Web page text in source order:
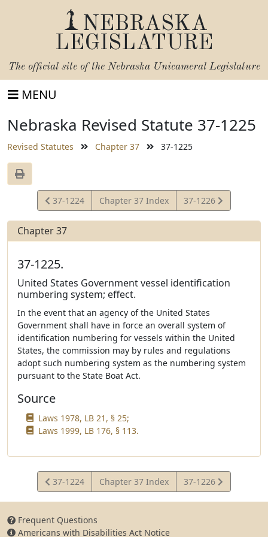
NEBRASKA
LEGISLATURE
The official site of the Nebraska Unicameral Legislature
MENU
Nebraska Revised Statute 37-1225
Revised Statutes Chapter 37 37-1225
View
Statute
37-1224 Chapter 37 Index
View
Statute
37-1226
Chapter 37
37-1225.
United States Government vessel identification
numbering system; effect.
In the event that an agency of the United States
Government shall have in force an overall system of
identification numbering for vessels within the United
States, the commission may by rules and regulations
adopt such numbering system as the numbering system
pursuant to the State Boat Act.
Source
Laws 1978, LB 21, § 25;
Laws 1999, LB 176, § 113.
View
Statute
37-1224 Chapter 37 Index
View
Statute
37-1226
Frequent Questions
Americans with Disabilities Act Notice